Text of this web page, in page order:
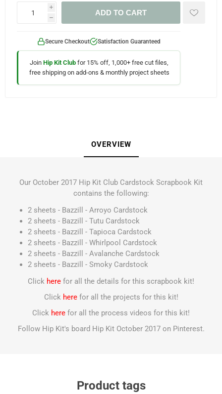
i
h
ADD TO CART
Secure Checkout Satisfaction Guaranteed
Join Hip Kit Club for 15% off, 1,000+ free cut files,
free shipping on add-ons & monthly project sheets
OVERVIEW
Our October 2017 Hip Kit Club Cardstock Scrapbook Kit
contains the following:
2 sheets - Bazzill - Arroyo Cardstock
2 sheets - Bazzill - Tutu Cardstock
2 sheets - Bazzill - Tapioca Cardstock
2 sheets - Bazzill - Whirlpool Cardstock
2 sheets - Bazzill - Avalanche Cardstock
2 sheets - Bazzill - Smoky Cardstock
Click here for all the details for this scrapbook kit!
Click herefor all the projects for this kit!
Click here for all the process videos for this kit!
Follow Hip Kit's board Hip Kit October 2017 on Pinterest.
Product tags